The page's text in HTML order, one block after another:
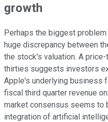
growth
Perhaps the biggest
huge discrepancy between
the stock's valuation. A
thirties suggests investors
Apple's underlying business
fiscal third quarter revenue
market consensus seems to
integration of artificial